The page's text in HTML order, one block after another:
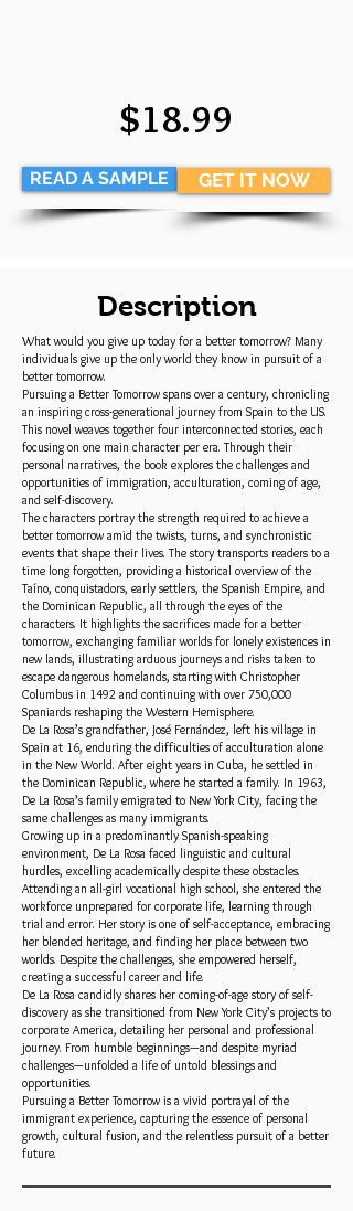
READ A SAMPLE
$18.99
GET IT NOW
Description
What would you give up today for a better tomorrow? Many
individuals give up the only world they know in pursuit of a
better tomorrow.
Pursuing a Better Tomorrow spans over a century, chronicling
an inspiring cross-generational journey from Spain to the US.
This novel weaves together four interconnected stories, each
focusing on one main character per era. Through their
personal narratives, the book explores the challenges and
opportunities of immigration, acculturation, coming of age,
and self-discovery.
The characters portray the strength required to achieve a
better tomorrow amid the twists, turns, and synchronistic
events that shape their lives. The story transports readers to a
time long forgotten, providing a historical overview of the
Taíno, conquistadors, early settlers, the Spanish Empire, and
the Dominican Republic, all through the eyes of the
characters. It highlights the sacrifices made for a better
tomorrow, exchanging familiar worlds for lonely existences in
new lands, illustrating arduous journeys and risks taken to
escape dangerous homelands, starting with Christopher
Columbus in 1492 and continuing with over 750,000
Spaniards reshaping the Western Hemisphere.
De La Rosa’s grandfather, José Fernández, left his village in
Spain at 16, enduring the difficulties of acculturation alone
in the New World. After eight years in Cuba, he settled in
the Dominican Republic, where he started a family. In 1963,
De La Rosa’s family emigrated to New York City, facing the
same challenges as many immigrants.
Growing up in a predominantly Spanish-speaking
environment, De La Rosa faced linguistic and cultural
hurdles, excelling academically despite these obstacles.
Attending an all-girl vocational high school, she entered the
workforce unprepared for corporate life, learning through
trial and error. Her story is one of self-acceptance, embracing
her blended heritage, and finding her place between two
worlds. Despite the challenges, she empowered herself,
creating a successful career and life.
De La Rosa candidly shares her coming-of-age story of self-
discovery as she transitioned from New York City’s projects to
corporate America, detailing her personal and professional
journey. From humble beginnings—and despite myriad
challenges—unfolded a life of untold blessings and
opportunities.
Pursuing a Better Tomorrow is a vivid portrayal of the
immigrant experience, capturing the essence of personal
growth, cultural fusion, and the relentless pursuit of a better
future.